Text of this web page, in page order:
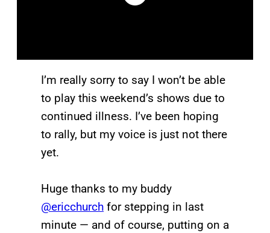
I’m really sorry to say I won’t be able
to play this weekend’s shows due to
continued illness. I’ve been hoping
to rally, but my voice is just not there
yet.
Huge thanks to my buddy
@ericchurch for stepping in last
minute — and of course, putting on a